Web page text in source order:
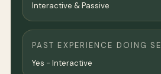
Interactive & Passive
PAST EXPERIENCE DOING
Yes - Interactive